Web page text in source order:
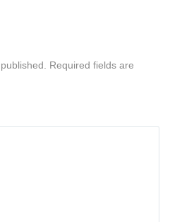
Required fields are